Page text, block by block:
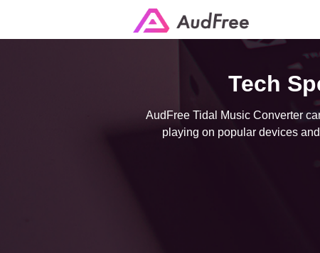
Tech
AudFree Tidal Music Converter
playing on popular devices